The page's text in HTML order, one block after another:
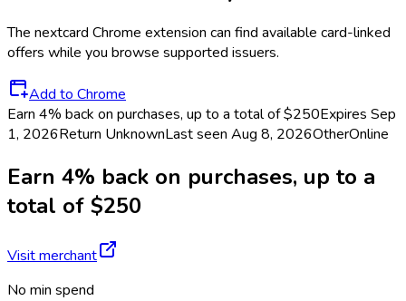
The nextcard Chrome extension can find available card-linked
offers while you browse supported issuers.
Add to Chrome
Earn 4% back on purchases, up to a total of $250Expires Sep
1, 2026Return UnknownLast seen Aug 8, 2026OtherOnline
Earn 4% back on purchases, up to a
total of $250
Visit merchant
No min spend